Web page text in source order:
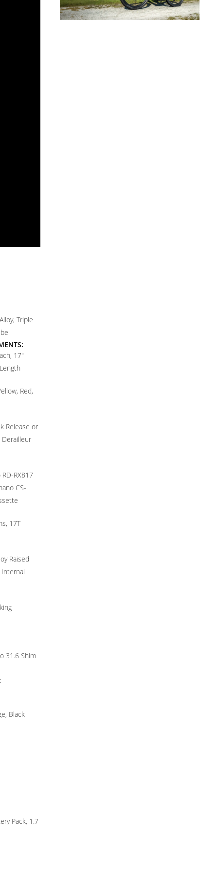
Triple
17"
Red,
Release or
Derailleur
RX817
CS-
17T
Raised
31.6 Shim
Black
Pack, 1.7